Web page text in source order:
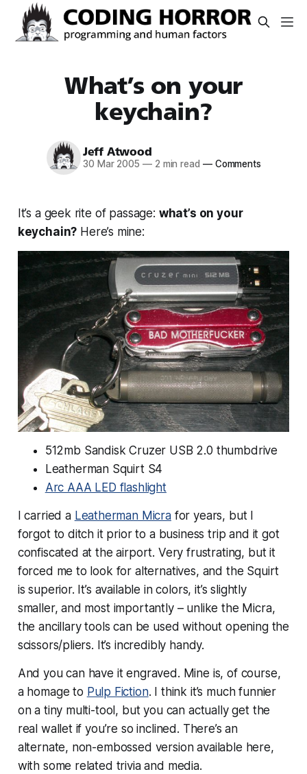
What’s on your
keychain?
Jeff Atwood
30 Mar 2005 —2 min read —Comments
It’s a geek rite of passage: what’s on your
keychain? Here’s mine:
512mb Sandisk Cruzer USB 2.0 thumbdrive
Leatherman Squirt S4
Arc AAA LED flashlight
I carried a Leatherman Micrafor years, but I
forgot to ditch it prior to a business trip and it got
confiscated at the airport. Very frustrating, but it
forced me to look for alternatives, and the Squirt
is superior. It’s available in colors, it’s slightly
smaller, and most importantly – unlike the Micra,
the ancillary tools can be used without opening the
scissors/pliers. It’s incredibly handy.
And you can have it engraved. Mine is, of course,
a homage to Pulp Fiction. I think it’s much funnier
on a tiny multi-tool, but you can actually get the
real wallet if you’re so inclined. There’s an
alternate, non-embossed version available here,
with some related trivia and media.